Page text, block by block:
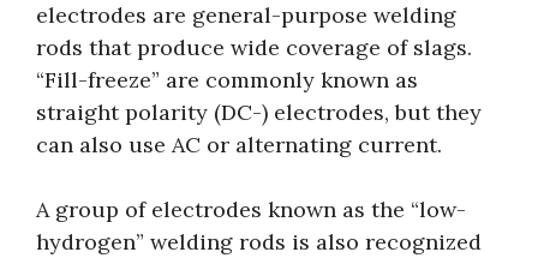
electrodes are general-purpose welding
rods that produce wide coverage of slags.
“Fill-freeze” are commonly known as
straight polarity (DC-) electrodes, but they
can also use AC or alternating current.
A group of electrodes known as the “low-
hydrogen” welding rods is also recognized